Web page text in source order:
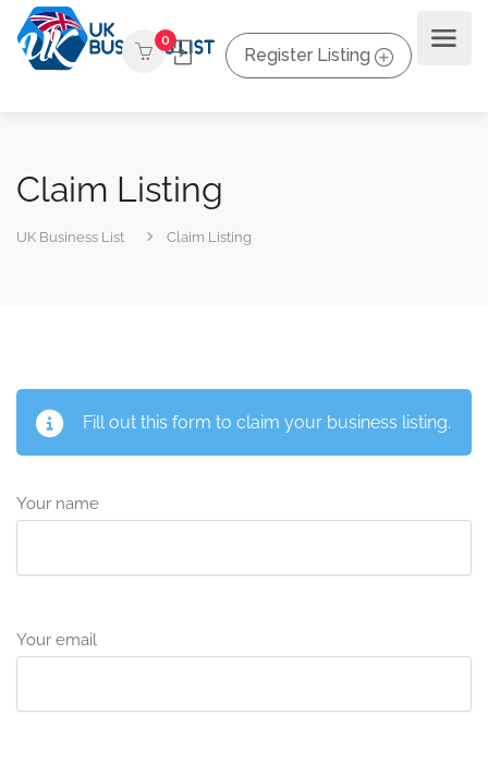
0
Register Listing
Claim Listing
UK Business List Claim Listing
Fill out this form to claim your business listing.
Your name
Your email